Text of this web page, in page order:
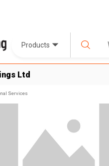
Products
Ltd
Services